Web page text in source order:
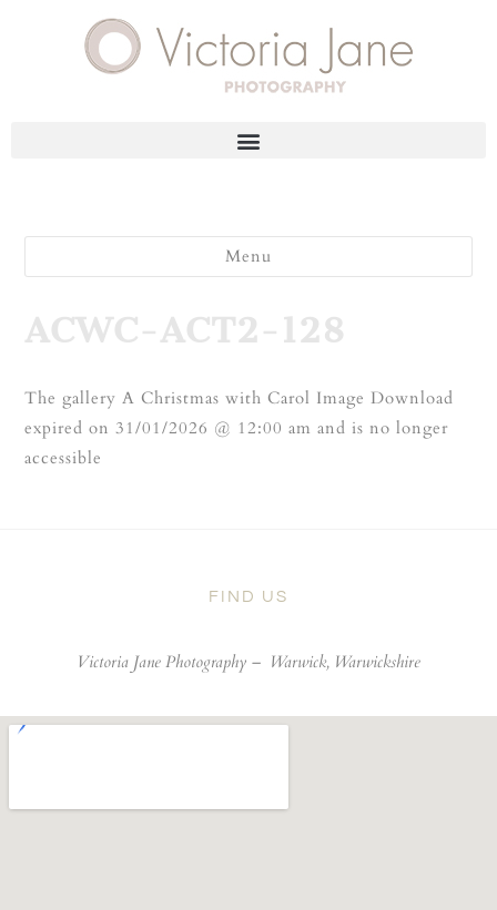
Menu
ACWC-ACT2-128
The gallery A Christmas with Carol Image Download
expired on 31/01/2026 @ 12:00 am and is no longer
accessible
FIND US
Victoria Jane Photography – Warwick, Warwickshire